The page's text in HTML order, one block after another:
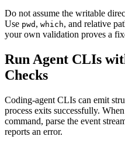
Do not assume the writable
Use pwd , which, and relative
your own validation proves a
Run Agent CLIs
Checks
Coding-agent CLIs can emit
process exits successfully.
command, parse the event
reports an error.